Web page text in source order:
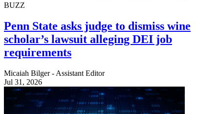
BUZZ
Penn State asks judge to dismiss wine
scholar’s lawsuit alleging DEI job
requirements
Micaiah Bilger - Assistant Editor
Jul 31, 2026